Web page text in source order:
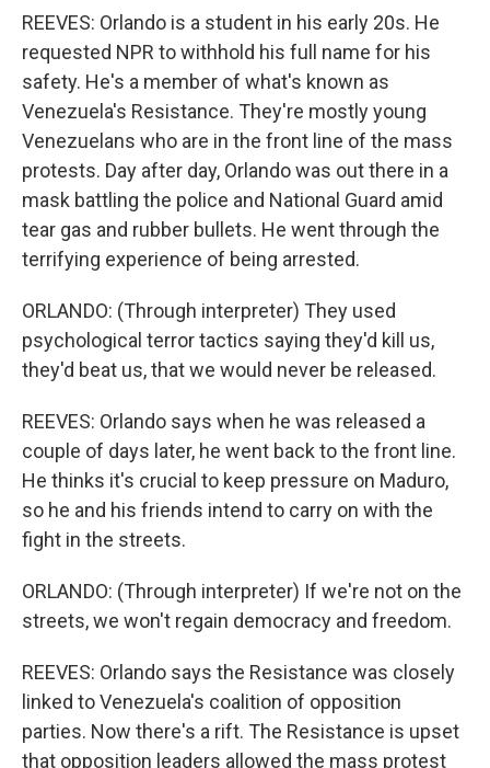
REEVES: Orlando is a student in his early 20s. He
requested NPR to withhold his full name for his
safety. He's a member of what's known as
Venezuela's Resistance. They're mostly young
Venezuelans who are in the front line of the mass
protests. Day after day, Orlando was out there in a
mask battling the police and National Guard amid
tear gas and rubber bullets. He went through the
terrifying experience of being arrested.
ORLANDO: (Through interpreter) They used
psychological terror tactics saying they'd kill us,
they'd beat us, that we would never be released.
REEVES: Orlando says when he was released a
couple of days later, he went back to the front line.
He thinks it's crucial to keep pressure on Maduro,
so he and his friends intend to carry on with the
fight in the streets.
ORLANDO: (Through interpreter) If we're not on the
streets, we won't regain democracy and freedom.
REEVES: Orlando says the Resistance was closely
linked to Venezuela's coalition of opposition
parties. Now there's a rift. The Resistance is upset
that opposition leaders allowed the mass protest